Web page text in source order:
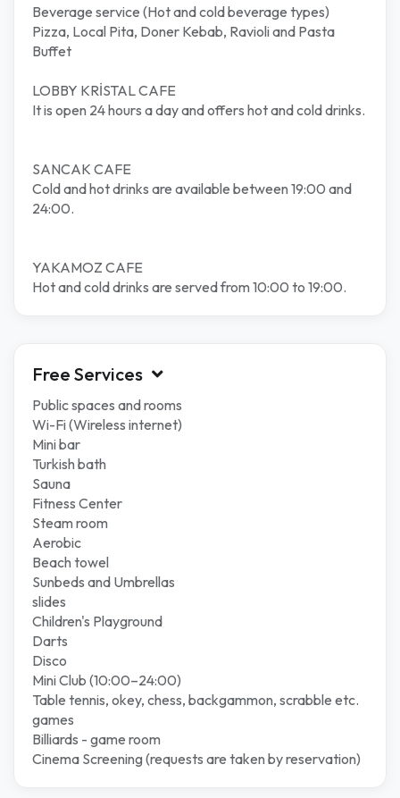
Beverage service (Hot and cold beverage types)
Pizza, Local Pita, Doner Kebab, Ravioli and Pasta
Buffet
LOBBY KRİSTAL CAFE
It is open 24 hours a day and offers hot and cold drinks.
SANCAK CAFE
Cold and hot drinks are available between 19:00 and
24:00.
YAKAMOZ CAFE
Hot and cold drinks are served from 10:00 to 19:00.
Free Services
Public spaces and rooms
Wi-Fi (Wireless internet)
Mini bar
Turkish bath
Sauna
Fitness Center
Steam room
Aerobic
Beach towel
Sunbeds and Umbrellas
slides
Children's Playground
Darts
Disco
Mini Club (10:00–24:00)
Table tennis, okey, chess, backgammon, scrabble etc.
games
Billiards - game room
Cinema Screening (requests are taken by reservation)